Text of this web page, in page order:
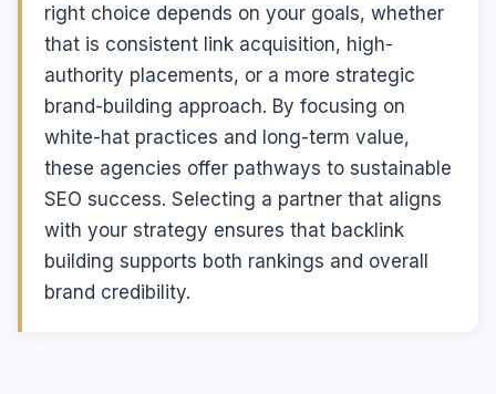
right choice depends on your goals, whether
that is consistent link acquisition, high-
authority placements, or a more strategic
brand-building approach. By focusing on
white-hat practices and long-term value,
these agencies offer pathways to sustainable
SEO success. Selecting a partner that aligns
with your strategy ensures that backlink
building supports both rankings and overall
brand credibility.